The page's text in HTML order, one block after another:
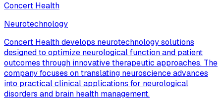
Concert Health
Neurotechnology
Concert Health develops neurotechnology solutions
designed to optimize neurological function and patient
outcomes through innovative therapeutic approaches. The
company focuses on translating neuroscience advances
into practical clinical applications for neurological
disorders and brain health management.